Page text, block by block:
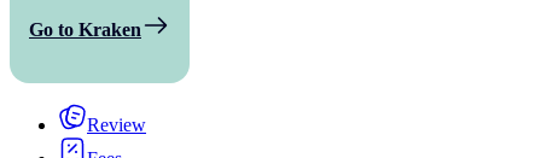
Go to Kraken
Review